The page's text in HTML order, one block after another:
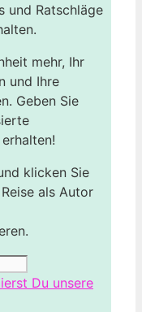
und Ratschläge
mehr, Ihr
und Ihre
Geben Sie
klicken Sie
als Autor
Du unsere